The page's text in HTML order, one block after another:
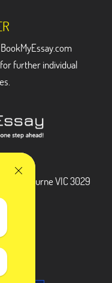
further individual
Melbourne VIC 3029
9485